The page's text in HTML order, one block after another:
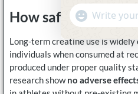
How safe is long-
Long-term creatine use is
individuals when consumed at
produced under proper quality
research showno adverse
WhatsApp
Message